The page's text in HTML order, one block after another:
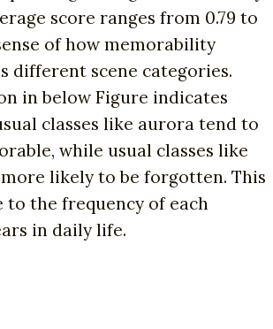
score ranges from 0.79 to
of how memorability
different scene categories.
in below Figure indicates
classes like aurora tend to
while usual classes like
likely to be forgotten. This
to the frequency of each
in daily life.